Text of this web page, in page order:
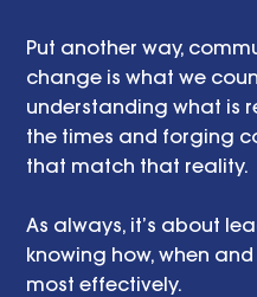
Put another way,
change is what we
understanding what is
the times and forging
that match that reality.
As always, it’s about
knowing how, when
most effectively.